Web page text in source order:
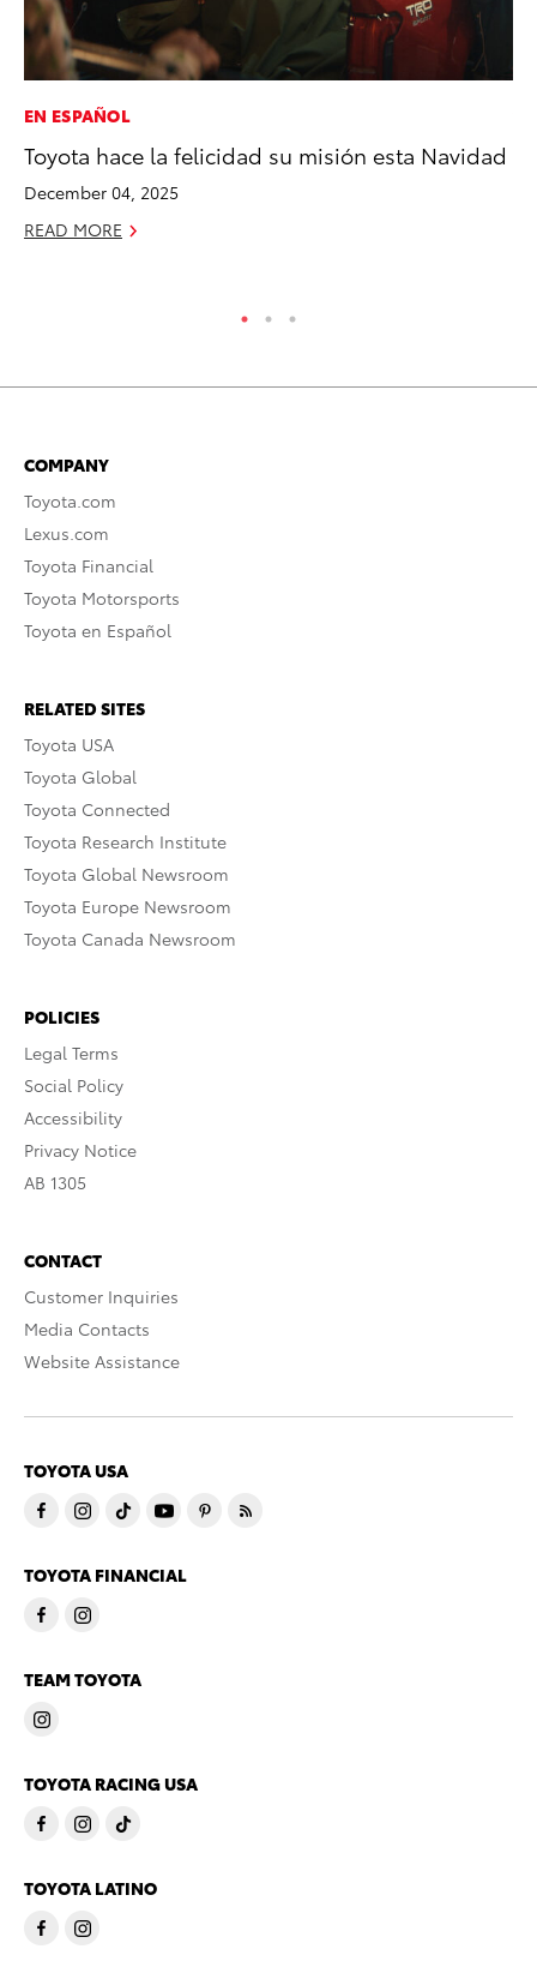
EN ESPAÑOL
Toyota hace la felicidad su misión esta Navidad
December 04, 2025
READ MORE
COMPANY
Toyota.com
Lexus.com
Toyota Financial
Toyota Motorsports
Toyota en Español
RELATED SITES
Toyota USA
Toyota Global
Toyota Connected
Toyota Research Institute
Toyota Global Newsroom
Toyota Europe Newsroom
Toyota Canada Newsroom
POLICIES
Legal Terms
Social Policy
Accessibility
Privacy Notice
AB 1305
CONTACT
Customer Inquiries
Media Contacts
Website Assistance
TOYOTA USA
TOYOTA FINANCIAL
TEAM TOYOTA
TOYOTA RACING USA
TOYOTA LATINO